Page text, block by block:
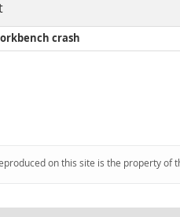
crash
on this site is the property of